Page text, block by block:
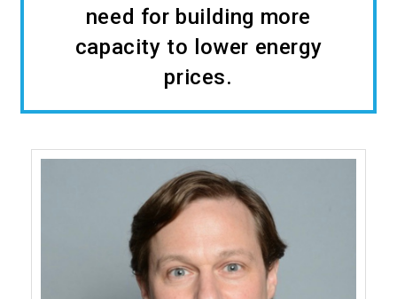
need for building more
capacity to lower energy
prices.